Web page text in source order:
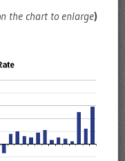
the chart to enlarge)